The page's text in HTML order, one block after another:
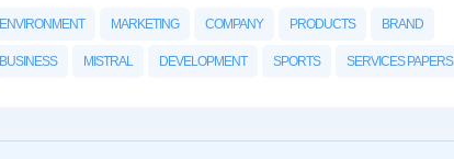
ENVIRONMENT MARKETING COMPANY PRODUCTS BRAND
BUSINESS MISTRAL DEVELOPMENT SPORTS SERVICES PAPERS